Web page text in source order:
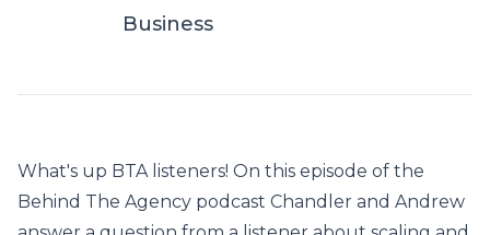
Business
What's up BTA listeners! On this episode of the
Behind The Agency podcast Chandler and Andrew